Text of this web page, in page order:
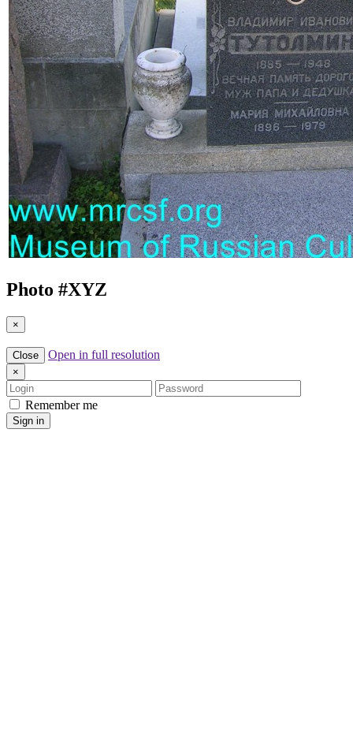
Photo #XYZ
×
Close Open in full resolution
×
Login
Password
Remember me
Sign in